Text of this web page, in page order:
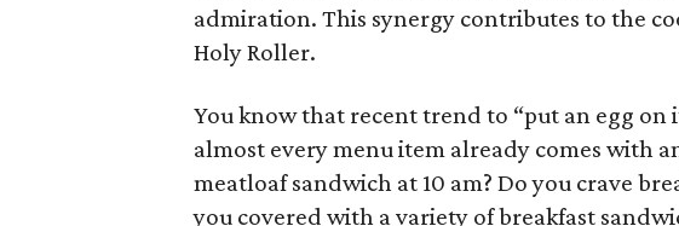
admiration. This synergy contributes to the
Holy Roller.
You know that recent trend to “put an egg on
almost every menu item already comes with
meatloaf sandwich at 10 am? Do you crave
you covered with a variety of breakfast